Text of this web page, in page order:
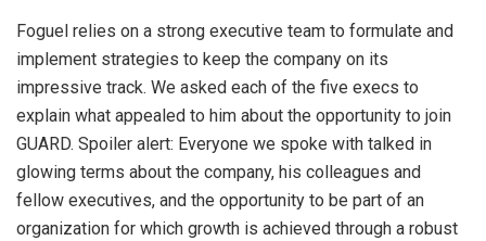
Foguel relies on a strong executive team to formulate and
implement strategies to keep the company on its
impressive track. We asked each of the five execs to
explain what appealed to him about the opportunity to join
GUARD. Spoiler alert: Everyone we spoke with talked in
glowing terms about the company, his colleagues and
fellow executives, and the opportunity to be part of an
organization for which growth is achieved through a robust